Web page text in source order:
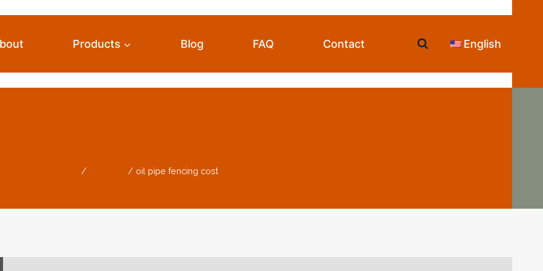
Products Blog FAQ Contact English
/ / oil pipe fencing cost